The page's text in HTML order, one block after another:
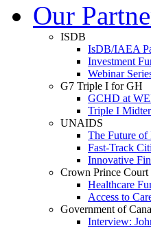
Our
ISDB
IsDB/IAEA
Investment
Webinar
G7 Triple I for GH
GCHD at
Triple I
UNAIDS
The Future of
Fast-Track
Innovative
Crown Prince Court
Healthcare
Access to
Government of
Interview: